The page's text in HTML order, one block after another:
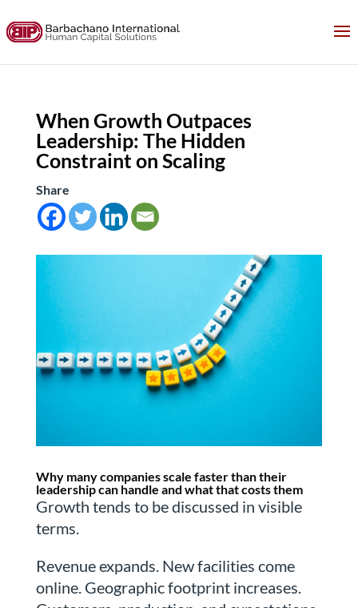
When Growth Outpaces
Leadership: The Hidden
Constraint on Scaling
Share
Why many companies scale faster than their
leadership can handle and what that costs them
Growth tends to be discussed in visible
terms.
Revenue expands. New facilities come
online. Geographic footprint increases.